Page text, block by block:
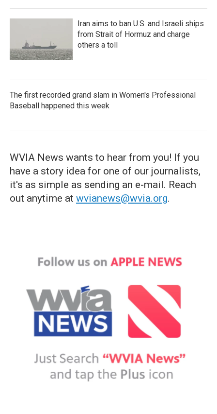
Iran aims to ban U.S. and Israeli ships
from Strait of Hormuz and charge
others a toll
The first recorded grand slam in Women's Professional
Baseball happened this week
WVIA News wants to hear from you! If you
have a story idea for one of our journalists,
it's as simple as sending an e-mail. Reach
out anytime at wvianews@wvia.org.